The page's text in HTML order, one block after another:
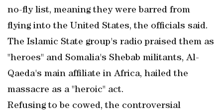
no-fly list, meaning they were barred from
flying into the United States, the officials said.
The Islamic State group's radio praised them as
"heroes" and Somalia's Shebab militants, Al-
Qaeda's main affiliate in Africa, hailed the
massacre as a "heroic" act.
Refusing to be cowed, the controversial